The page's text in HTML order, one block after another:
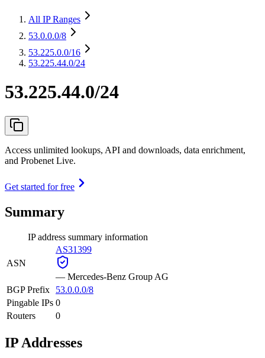
All IP Ranges
53.0.0.0/8
53.225.0.0/16
53.225.44.0/24
53.225.44.0/24
Access unlimited lookups, API and downloads, data enrichment,
and Probenet Live.
Get started for free
Summary
IP address summary information
ASN
AS31399
— Mercedes-Benz Group AG
BGP Prefix
53.0.0.0/8
Pingable IPs 0
Routers
0
IP Addresses